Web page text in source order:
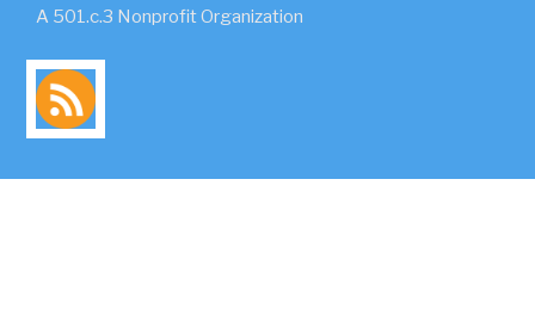
A 501.c.3 Nonprofit Organization